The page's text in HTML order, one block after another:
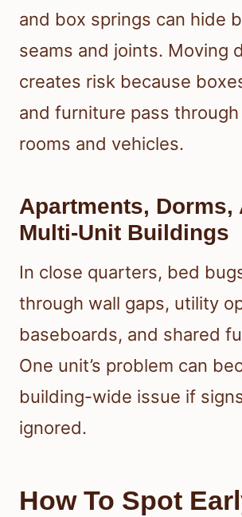
and box springs can hide
seams and joints. Moving
creates risk because
and furniture pass
rooms and vehicles.
Apartments, Dorms,
Multi-Unit Buildings
In close quarters, bed
through wall gaps, utility
baseboards, and shared
One unit’s problem can
building-wide issue if
ignored.
How To Spot